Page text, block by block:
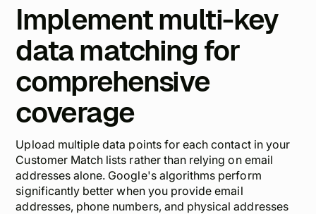
Implement multi-key
data matching for
comprehensive
coverage
Upload multiple data points for each contact in your
Customer Match lists rather than relying on email
addresses alone. Google's algorithms perform
significantly better when you provide email
addresses, phone numbers, and physical addresses